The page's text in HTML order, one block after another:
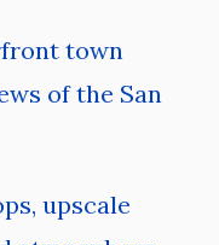
town
of the San
upscale